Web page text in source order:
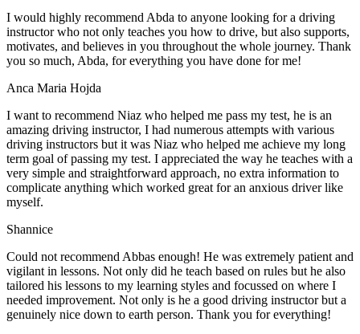
I would highly recommend Abda to anyone looking for a driving
instructor who not only teaches you how to drive, but also supports,
motivates, and believes in you throughout the whole journey. Thank
you so much, Abda, for everything you have done for me!
Anca Maria Hojda
I want to recommend Niaz who helped me pass my test, he is an
amazing driving instructor, I had numerous attempts with various
driving instructors but it was Niaz who helped me achieve my long
term goal of passing my test. I appreciated the way he teaches with a
very simple and straightforward approach, no extra information to
complicate anything which worked great for an anxious driver like
myself.
Shannice
Could not recommend Abbas enough! He was extremely patient and
vigilant in lessons. Not only did he teach based on rules but he also
tailored his lessons to my learning styles and focussed on where I
needed improvement. Not only is he a good driving instructor but a
genuinely nice down to earth person. Thank you for everything!